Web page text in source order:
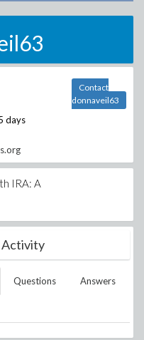
days
Contact
donnaveil63
IRA: A
Activity
Questions Answers